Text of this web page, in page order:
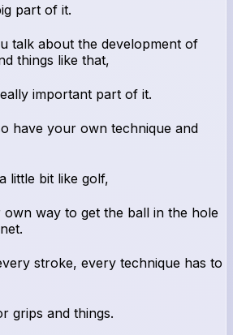
part of it.
talk about the development of
things like that,
important part of it.
have your own technique and
little bit like golf,
way to get the ball in the hole
stroke, every technique has to
grips and things.